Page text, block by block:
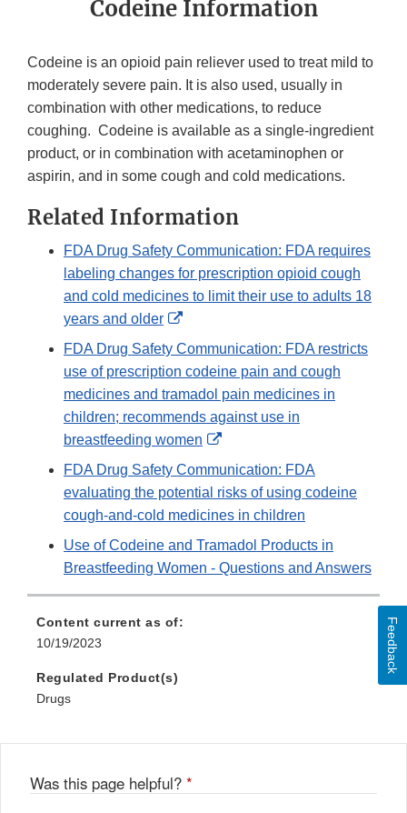
Codeine Information
Codeine is an opioid pain reliever used to treat mild to
moderately severe pain. It is also used, usually in
combination with other medications, to reduce
coughing. Codeine is available as a single-ingredient
product, or in combination with acetaminophen or
aspirin, and in some cough and cold medications.
Related Information
FDA Drug Safety Communication: FDA requires
labeling changes for prescription opioid cough
and cold medicines to limit their use to adults 18
years and older
External
Link
Disclaimer
FDA Drug Safety Communication: FDA restricts
use of prescription codeine pain and cough
medicines and tramadol pain medicines in
children; recommends against use in
breastfeeding women
External
Link
Disclaimer
FDA Drug Safety Communication: FDA
evaluating the potential risks of using codeine
cough-and-cold medicines in children
Use of Codeine and Tramadol Products in
Breastfeeding Women - Questions and Answers
Content current as of:
10/19/2023
Regulated Product(s)
Drugs
Was this page helpful? *
Feedback